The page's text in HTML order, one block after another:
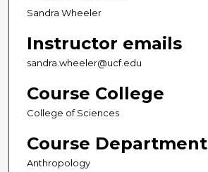
Sandra Wheeler
Instructor emails
sandra.wheeler@ucf.edu
Course College
College of Sciences
Course Department
Anthropology